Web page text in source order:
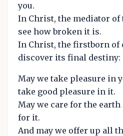
you.
In Christ, the mediator of
see how broken it is.
In Christ, the firstborn of
discover its final destiny:
May we take pleasure in
take good pleasure in it.
May we care for the
for it.
And may we offer up all